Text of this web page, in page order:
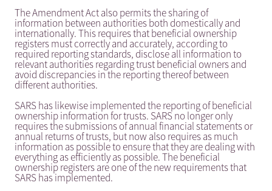
The Amendment Act also permits the sharing of
information between authorities both domestically and
internationally. This requires that beneficial ownership
registers must correctly and accurately, according to
required reporting standards, disclose all information to
relevant authorities regarding trust beneficial owners and
avoid discrepancies in the reporting thereof between
different authorities.
SARS has likewise implemented the reporting of beneficial
ownership information for trusts. SARS no longer only
requires the submissions of annual financial statements or
annual returns of trusts, but now also requires as much
information as possible to ensure that they are dealing with
everything as efficiently as possible. The beneficial
ownership registers are one of the new requirements that
SARS has implemented.